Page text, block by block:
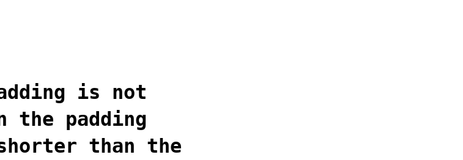
is not
the padding
than the